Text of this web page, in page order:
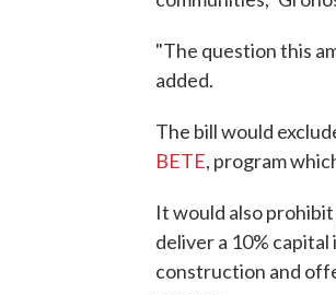
"The question this
added.
The bill would
BETE, program
It would also
deliver a 10%
construction and